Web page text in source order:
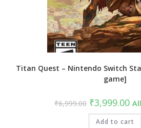
Titan Quest – Nintendo Switch
game]
₹6,999.00 Original
price
was:
₹6,999.00.
₹3,999.00
is:
Add to cart